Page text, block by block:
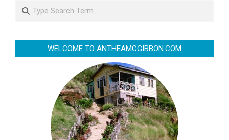
Search
WELCOME TO ANTHEAMCGIBBON.COM